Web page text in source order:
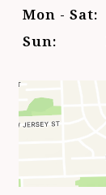
Mon - Sat:
Sun: